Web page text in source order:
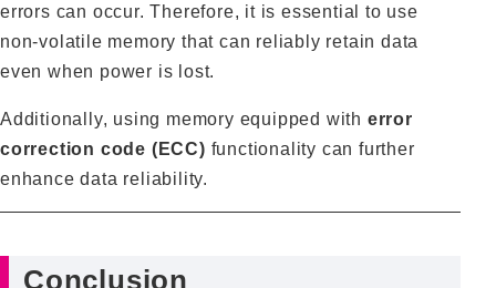
errors can occur. Therefore, it is essential to use
non‑volatile memory that can reliably retain data
even when power is lost.
Additionally, using memory equipped with error
correction code (ECC) functionality can further
enhance data reliability.
Conclusion